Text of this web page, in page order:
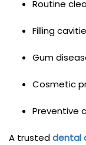
Routine
Filling
Gum
Cosmetic
Preventive
A trusteddental